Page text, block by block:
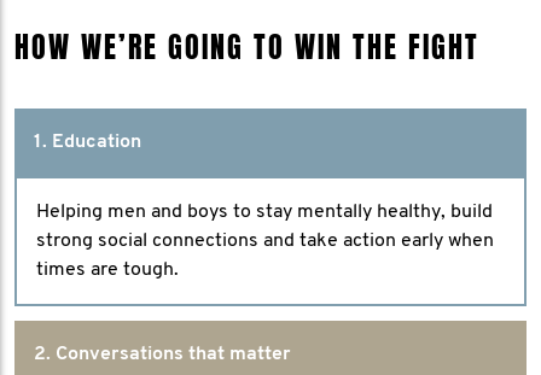
HOW WE’RE GOING TO WIN THE FIGHT
1. Education
Helping men and boys to stay mentally healthy, build
strong social connections and take action early when
times are tough.
2. Conversations that matter